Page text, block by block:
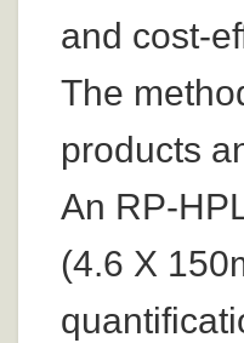
and cost-
The
products
An RP-
(4.6 X